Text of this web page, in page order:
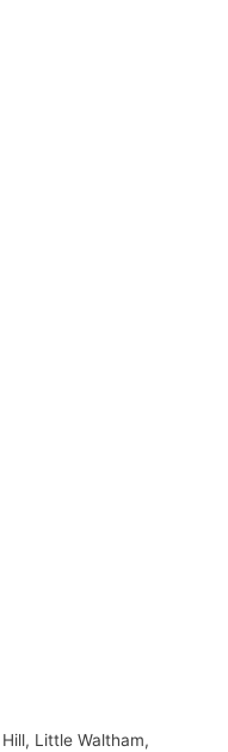
Little Waltham,